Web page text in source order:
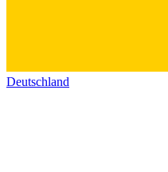
Deutschland